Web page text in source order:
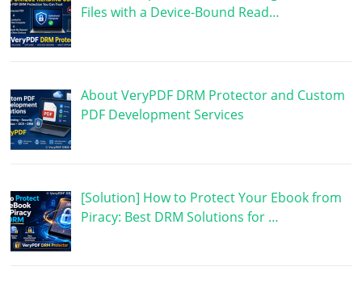
Files with a Device-Bound Read…
About VeryPDF DRM Protector and Custom
PDF Development Services
[Solution] How to Protect Your Ebook from
Piracy: Best DRM Solutions for …